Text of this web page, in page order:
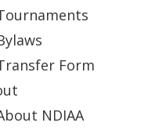
Form
NDIAA